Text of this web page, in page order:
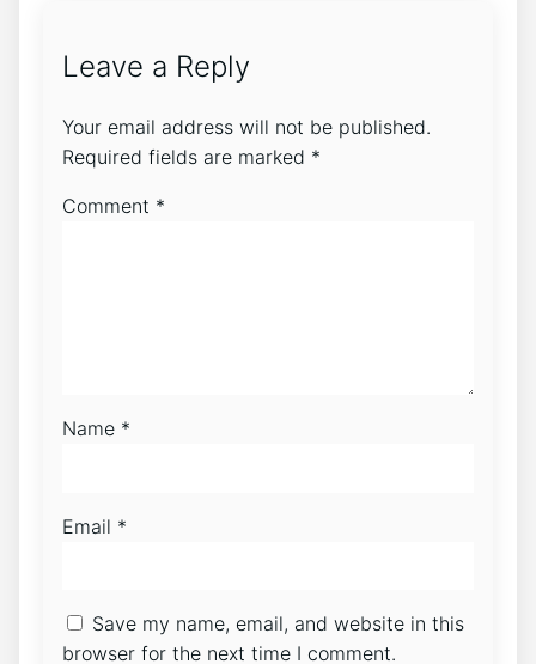
Leave a Reply
Your email address will not be published.
Required fields are marked *
Comment *
Name *
Email *
Save my name, email, and website in this
browser for the next time I comment.